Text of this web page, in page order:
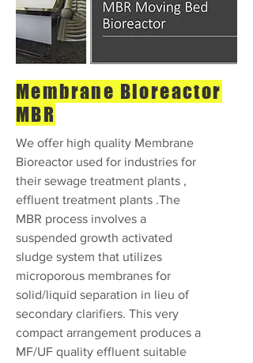
Membrane Bioreactor
MBR
We offer high quality Membrane
Bioreactor used for industries for
their sewage treatment plants ,
effluent treatment plants .The
MBR process involves a
suspended growth activated
sludge system that utilizes
microporous membranes for
solid/liquid separation in lieu of
secondary clarifiers. This very
compact arrangement produces a
MF/UF quality effluent suitable